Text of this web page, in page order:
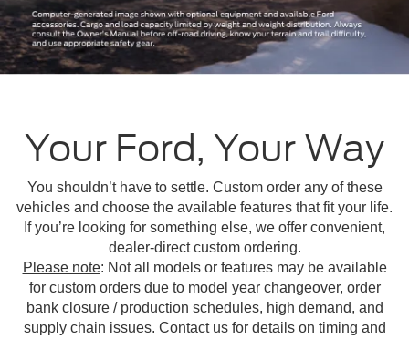
Your Ford, Your Way
You shouldn’t have to settle. Custom order any of these
vehicles and choose the available features that fit your life.
If you’re looking for something else, we offer convenient,
dealer-direct custom ordering.
Please note: Not all models or features may be available
for custom orders due to model year changeover, order
bank closure / production schedules, high demand, and
supply chain issues. Contact us for details on timing and